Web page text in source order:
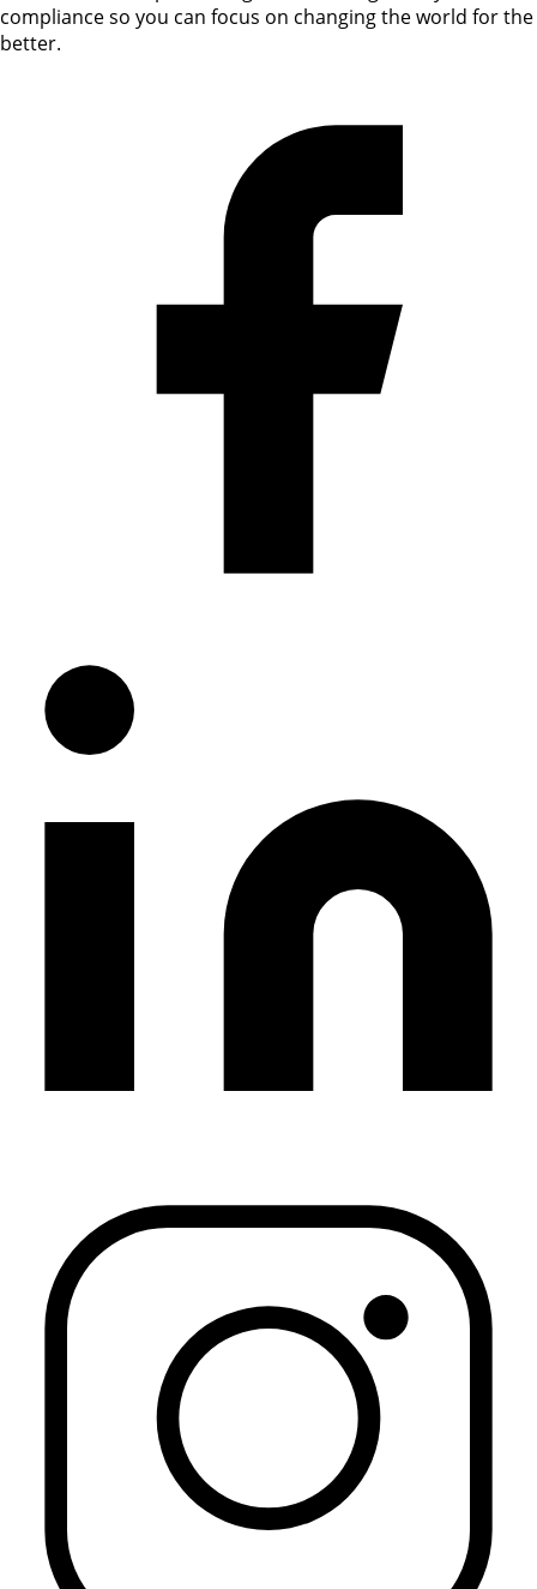
compliance so you can focus on changing the world for the
better.